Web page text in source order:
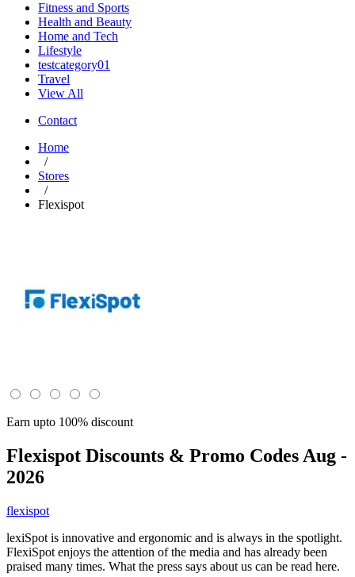
Fitness and Sports
Health and Beauty
Home and Tech
Lifestyle
testcategory01
Travel
View All
Contact
Home
/
Stores
/
Flexispot
Earn upto 100% discount
Flexispot Discounts & Promo Codes Aug -
2026
flexispot
lexiSpot is innovative and ergonomic and is always in the spotlight.
FlexiSpot enjoys the attention of the media and has already been
praised many times. What the press says about us can be read here.